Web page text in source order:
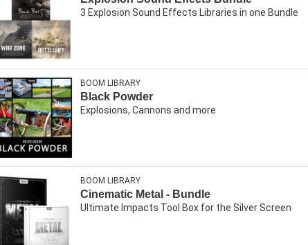
3 Explosion Sound Effects Libraries in one Bundle
BOOM LIBRARY
Black Powder
Explosions, Cannons and more
BOOM LIBRARY
Cinematic Metal - Bundle
Ultimate Impacts Tool Box for the Silver Screen